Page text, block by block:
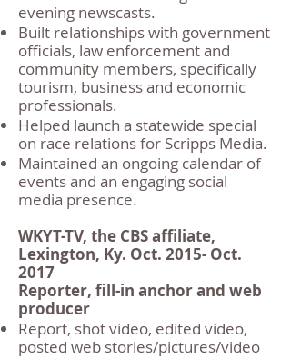
evening newscasts.
Built relationships with government
officials, law enforcement and
community members, specifically
tourism, business and economic
professionals.
Helped launch a statewide special
on race relations for Scripps Media.
Maintained an ongoing calendar of
events and an engaging social
media presence.
WKYT-TV, the CBS affiliate,
Lexington, Ky. Oct. 2015- Oct.
2017
Reporter, fill-in anchor and web
producer
Report, shot video, edited video,
posted web stories/pictures/video